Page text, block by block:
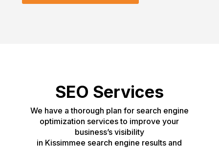
SEO Services
We have a thorough plan for search engine
optimization services to improve your
business’s visibility
in Kissimmee search engine results and